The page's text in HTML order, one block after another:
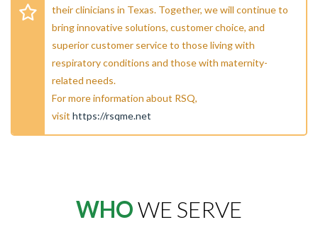
their clinicians in Texas. Together, we will continue to
bring innovative solutions, customer choice, and
superior customer service to those living with
respiratory conditions and those with maternity-
related needs.
For more information about RSQ,
visit https://rsqme.net
WHOWE SERVE